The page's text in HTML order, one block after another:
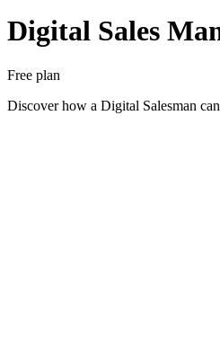
Digital Sales
Free plan
Discover how a Digital Salesman